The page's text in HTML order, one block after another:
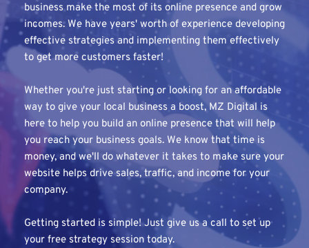
business make the most of its online presence and grow
incomes. We have years' worth of experience developing
effective strategies and implementing them effectively
to get more customers faster!
Whether you're just starting or looking for an affordable
way to give your local business a boost, MZ Digital is
here to help you build an online presence that will help
you reach your business goals. We know that time is
money, and we'll do whatever it takes to make sure your
website helps drive sales, traffic, and income for your
company.
Getting started is simple! Just give us a call to set up
your free strategy session today.